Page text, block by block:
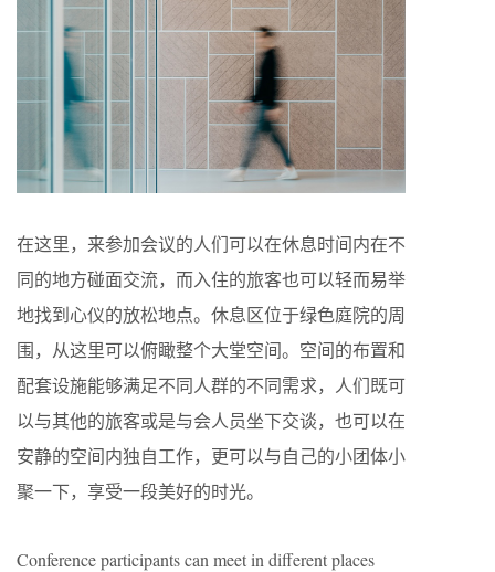
在这里，来参加会议的人们可以在休息时间内在不
同的地方碰面交流，而入住的旅客也可以轻而易举
地找到心仪的放松地点。休息区位于绿色庭院的周
围，从这里可以俯瞰整个大堂空间。空间的布置和
配套设施能够满足不同人群的不同需求，人们既可
以与其他的旅客或是与会人员坐下交谈，也可以在
安静的空间内独自工作，更可以与自己的小团体小
聚一下，享受一段美好的时光。
Conference participants can meet in different places